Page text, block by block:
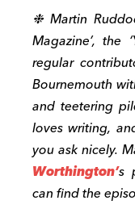
❉Martin
Magazine’, the
regular
Bournemouth
and teetering
loves writing,
you ask nicely.
Worthington’s
can find the